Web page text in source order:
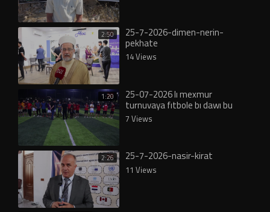
2:50 25-7-2026-dimen-nerin-
pekhate
14 Views
1:20 25-07-2026 lı mexmur
turnuvaya fıtbole bı dawı bu
7 Views
2:26 25-7-2026-nasir-kirat
11 Views